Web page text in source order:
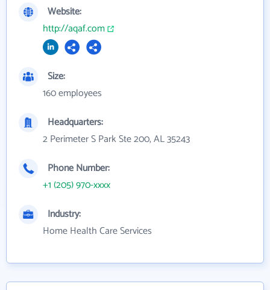
Website:
http://aqaf.com
Size:
160 employees
Headquarters:
2 Perimeter S Park Ste 200, AL 35243
Phone Number:
+1 (205) 970-xxxx
Industry:
Home Health Care Services